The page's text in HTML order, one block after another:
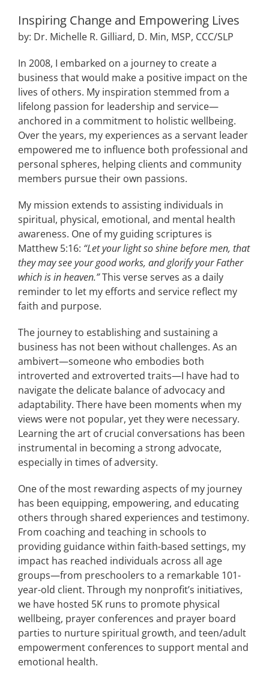
Inspiring Change and Empowering Lives
by: Dr. Michelle R. Gilliard, D. Min, MSP, CCC/SLP
In 2008, I embarked on a journey to create a
business that would make a positive impact on the
lives of others. My inspiration stemmed from a
lifelong passion for leadership and service—
anchored in a commitment to holistic wellbeing.
Over the years, my experiences as a servant leader
empowered me to influence both professional and
personal spheres, helping clients and community
members pursue their own passions.
My mission extends to assisting individuals in
spiritual, physical, emotional, and mental health
awareness. One of my guiding scriptures is
Matthew 5:16: “Let your light so shine before men, that
they may see your good works, and glorify your Father
which is in heaven.”This verse serves as a daily
reminder to let my efforts and service reflect my
faith and purpose.
The journey to establishing and sustaining a
business has not been without challenges. As an
ambivert—someone who embodies both
introverted and extroverted traits—I have had to
navigate the delicate balance of advocacy and
adaptability. There have been moments when my
views were not popular, yet they were necessary.
Learning the art of crucial conversations has been
instrumental in becoming a strong advocate,
especially in times of adversity.
One of the most rewarding aspects of my journey
has been equipping, empowering, and educating
others through shared experiences and testimony.
From coaching and teaching in schools to
providing guidance within faith-based settings, my
impact has reached individuals across all age
groups—from preschoolers to a remarkable 101-
year-old client. Through my nonprofit’s initiatives,
we have hosted 5K runs to promote physical
wellbeing, prayer conferences and prayer board
parties to nurture spiritual growth, and teen/adult
empowerment conferences to support mental and
emotional health.